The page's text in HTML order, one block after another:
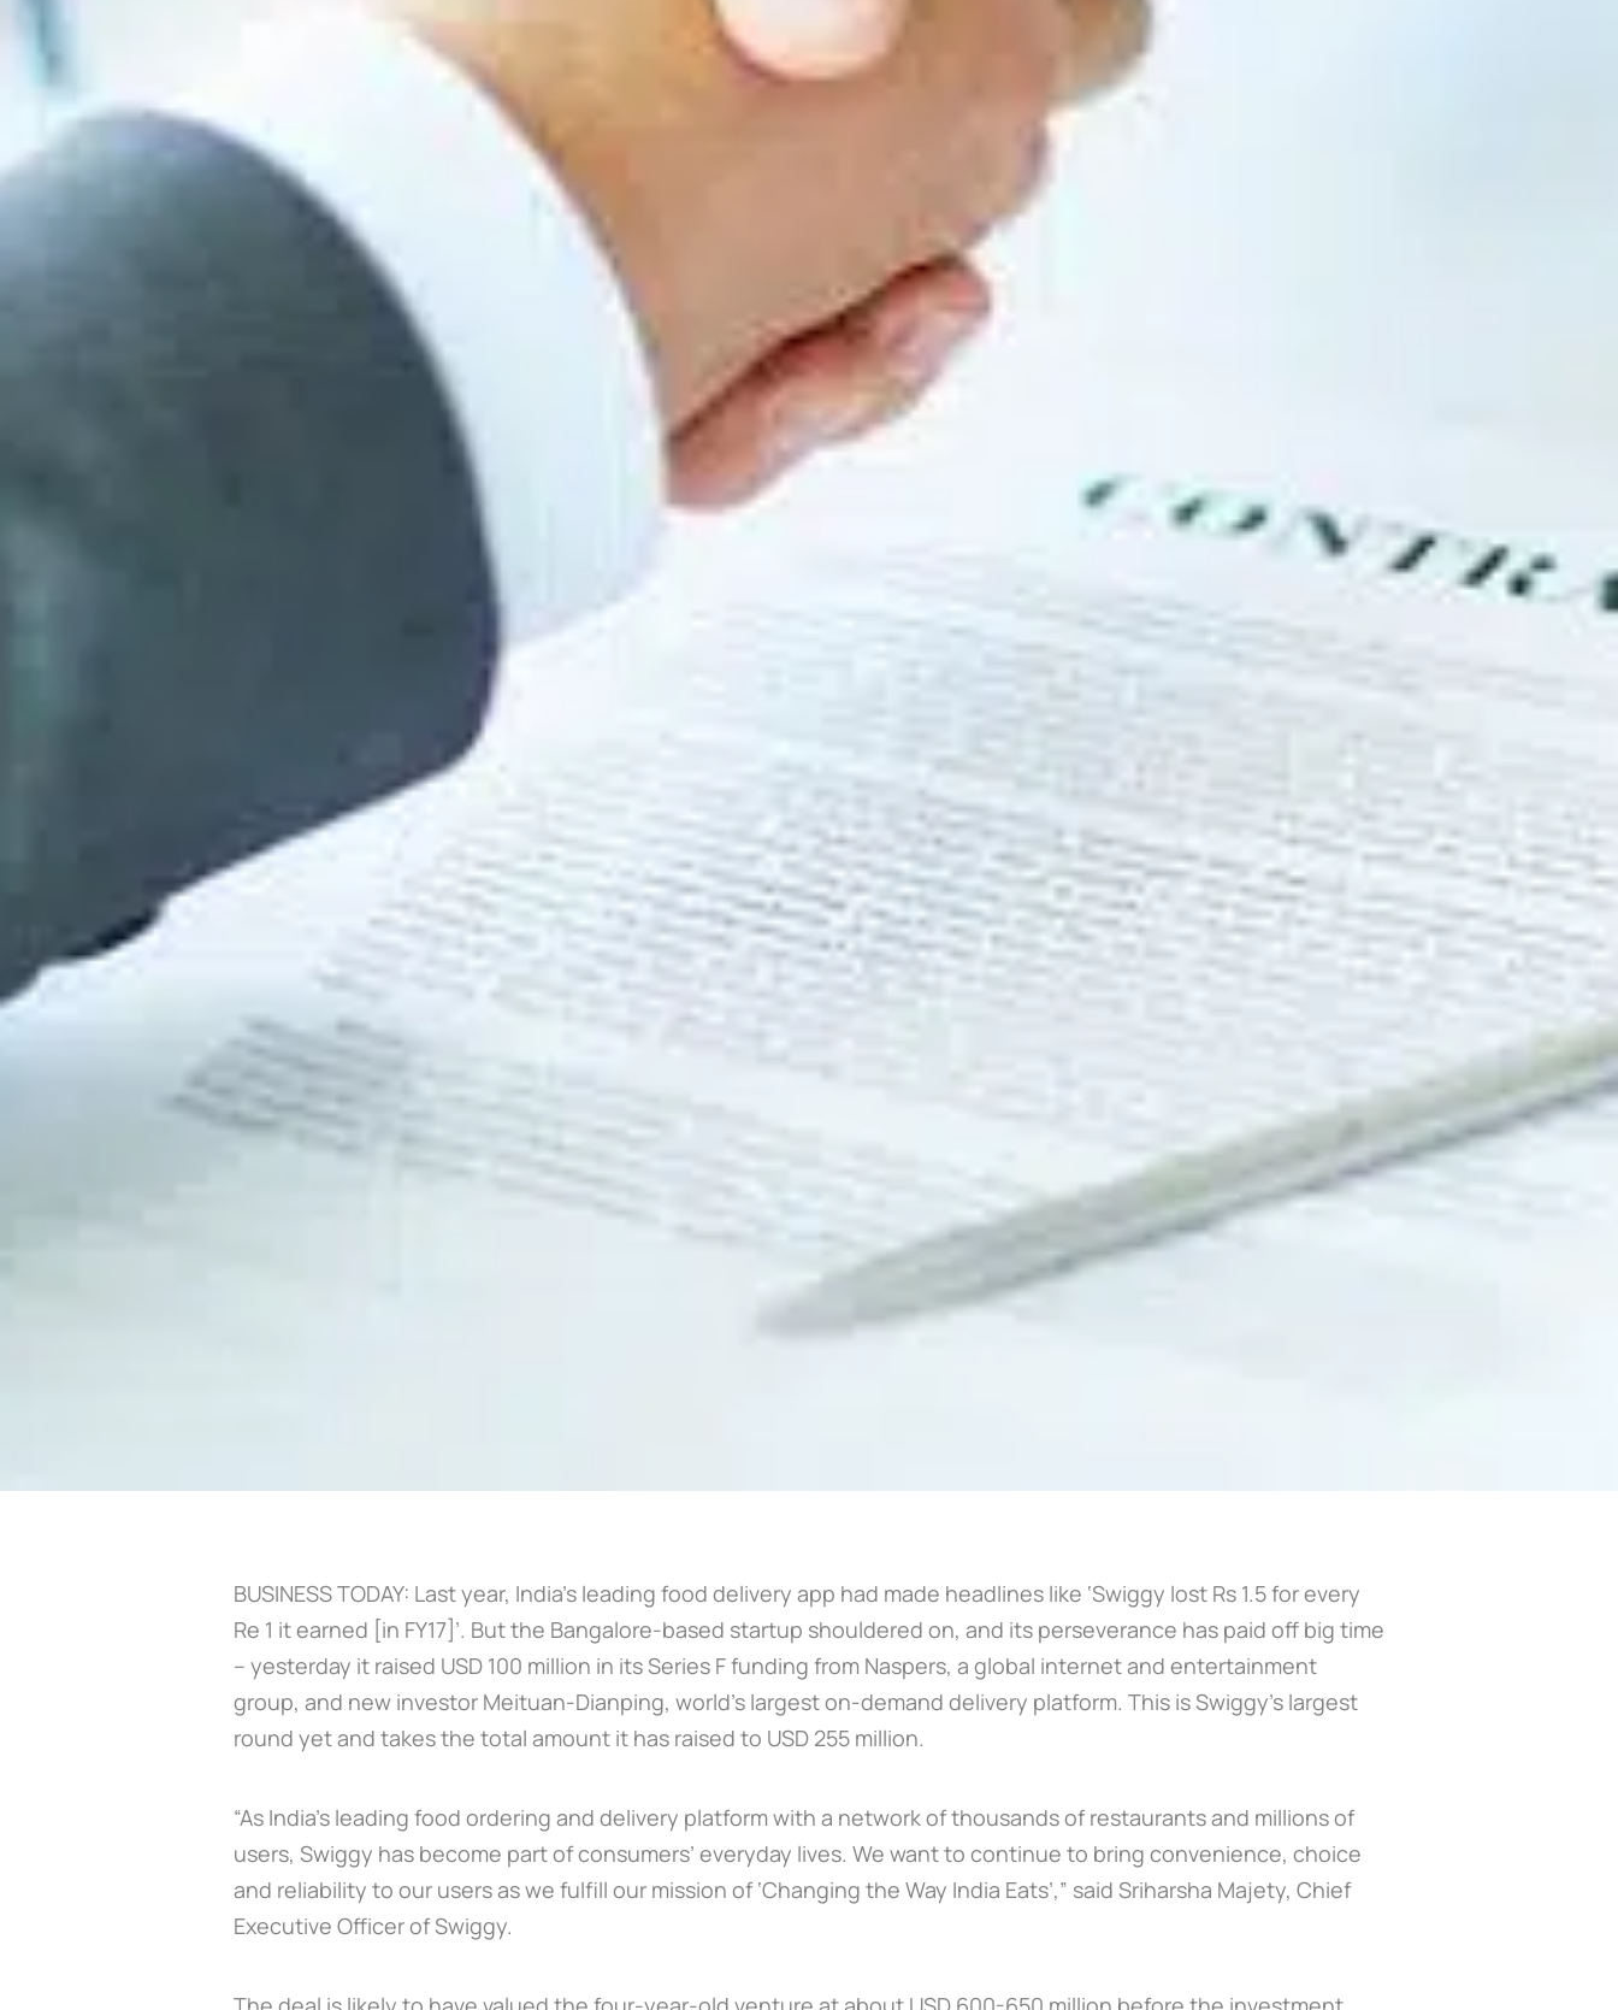
BUSINESS TODAY: Last year, India’s leading food delivery app had made headlines like ‘Swiggy lost Rs 1.5 for every
Re 1 it earned [in FY17]’. But the Bangalore-based startup shouldered on, and its perseverance has paid off big time
– yesterday it raised USD 100 million in its Series F funding from Naspers, a global internet and entertainment
group, and new investor Meituan-Dianping, world’s largest on-demand delivery platform. This is Swiggy’s largest
round yet and takes the total amount it has raised to USD 255 million.
“As India’s leading food ordering and delivery platform with a network of thousands of restaurants and millions of
users, Swiggy has become part of consumers’ everyday lives. We want to continue to bring convenience, choice
and reliability to our users as we fulfill our mission of ‘Changing the Way India Eats’,” said Sriharsha Majety, Chief
Executive Officer of Swiggy.